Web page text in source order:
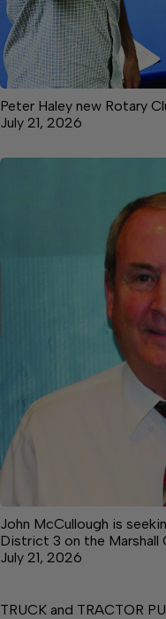
Peter Haley new Rotary
July 21, 2026
John McCullough is
District 3 on the Marshall
July 21, 2026
TRUCK and TRACTOR